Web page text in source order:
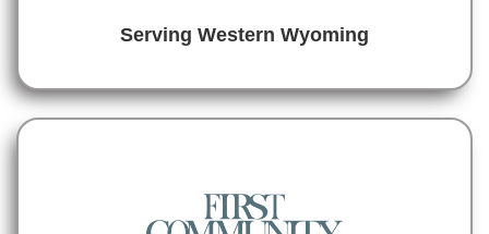
Serving Western Wyoming